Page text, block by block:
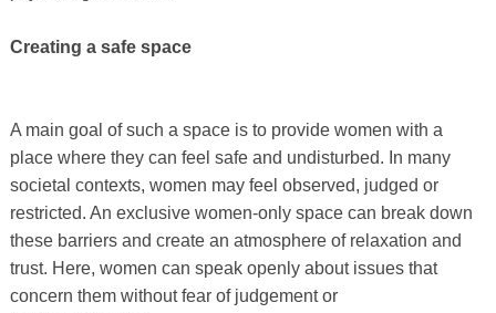
Creating a safe space
A main goal of such a space is to provide women with a
place where they can feel safe and undisturbed. In many
societal contexts, women may feel observed, judged or
restricted. An exclusive women-only space can break down
these barriers and create an atmosphere of relaxation and
trust. Here, women can speak openly about issues that
concern them without fear of judgement or